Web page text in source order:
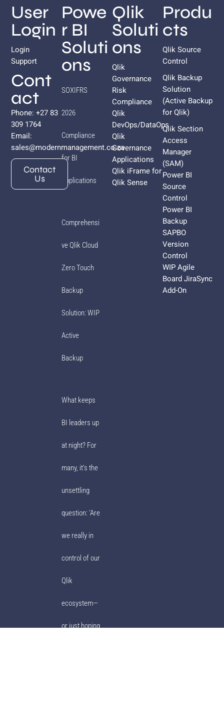
Produ
cts
Qlik Source
Control
Qlik Backup
Solution
(Active Backup
forQlik)
Qlik Section
Access
Manager
(SAM)
Power BI
Source
Control
Power BI
Backup
SAPBO
Version
Control
WIP Agile
Board JiraSync
Add-On
Qlik
Soluti
ons
Qlik
Governance
Risk
Compliance
Qlik
DevOps/DataOps
Qlik
Governance
Applications
Qlik iFrame for
Qlik Sense
Powe
r BI
Soluti
ons
SOXIFRS
2026
Compliance
for BI
Applications
Comprehensi
ve Qlik Cloud
Zero Touch
Backup
Solution: WIP
Active
Backup
What keeps
BI leaders up
at night? For
many, it’s the
unsettling
question: ‘Are
we really in
control of our
Qlik
ecosystem—
or just hoping
User
Login
Login
Support
Cont
act
Phone: +27 83
309 1764
Email:
sales@modernmanagement.co.za
Contact
Us